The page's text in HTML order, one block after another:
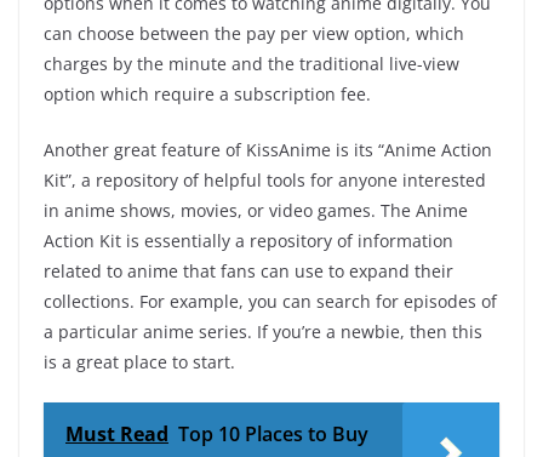
can choose between the pay per view option, which
charges by the minute and the traditional live-view
option which require a subscription fee.
Another great feature of KissAnime is its “Anime Action
Kit”, a repository of helpful tools for anyone interested
in anime shows, movies, or video games. The Anime
Action Kit is essentially a repository of information
related to anime that fans can use to expand their
collections. For example, you can search for episodes of
a particular anime series. If you’re a newbie, then this
is a great place to start.
Must Read Top 10 Places to Buy